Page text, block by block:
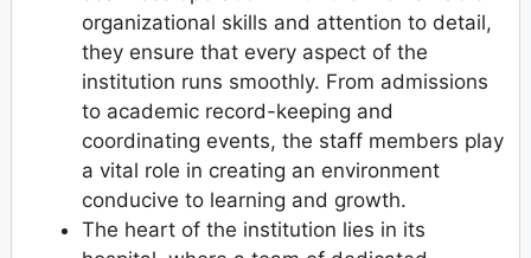
organizational skills and attention to detail,
they ensure that every aspect of the
institution runs smoothly. From admissions
to academic record-keeping and
coordinating events, the staff members play
a vital role in creating an environment
conducive to learning and growth.
The heart of the institution lies in its